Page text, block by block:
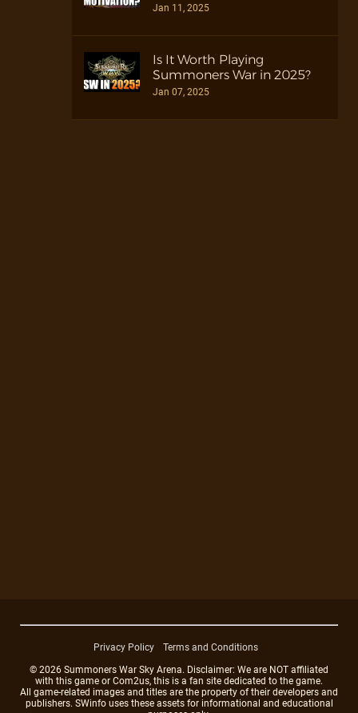
Jan 11, 2025
Is It Worth Playing
Summoners War in 2025?
Jan 07, 2025
Privacy Policy
Terms and Conditions
© 2026 Summoners War Sky Arena. Disclaimer: We are NOT affiliated
with this game or Com2us, this is a fan site dedicated to the game.
All game-related images and titles are the property of their developers and
publishers. SWinfo uses these assets for informational and educational